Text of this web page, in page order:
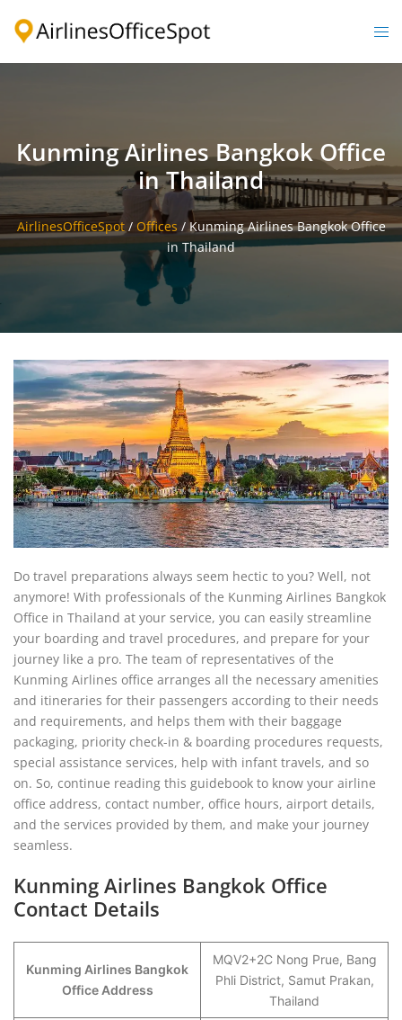
Kunming Airlines Bangkok Office
in Thailand
AirlinesOfficeSpot/ Offices /Kunming Airlines Bangkok Office
in Thailand
Do travel preparations always seem hectic to you? Well, not
anymore! With professionals of the Kunming Airlines Bangkok
Office in Thailand at your service, you can easily streamline
your boarding and travel procedures, and prepare for your
journey like a pro. The team of representatives of the
Kunming Airlines office arranges all the necessary amenities
and itineraries for their passengers according to their needs
and requirements, and helps them with their baggage
packaging, priority check-in & boarding procedures requests,
special assistance services, help with infant travels, and so
on. So, continue reading this guidebook to know your airline
office address, contact number, office hours, airport details,
and the services provided by them, and make your journey
seamless.
Kunming Airlines Bangkok Office
Contact Details
Kunming Airlines Bangkok
Office Address
MQV2+2C Nong Prue, Bang
Phli District, Samut Prakan,
Thailand